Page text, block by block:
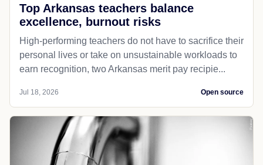
Top Arkansas teachers balance
excellence, burnout risks
High-performing teachers do not have to sacrifice their
personal lives or take on unsustainable workloads to
earn recognition, two Arkansas merit pay recipie...
Jul 18, 2026 Open source